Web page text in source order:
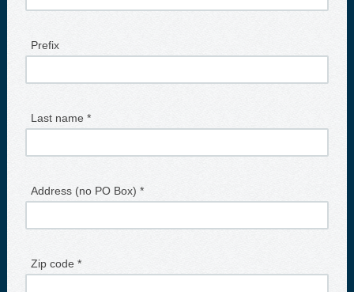
Prefix
Last name *
Address (no PO Box) *
Zip code *